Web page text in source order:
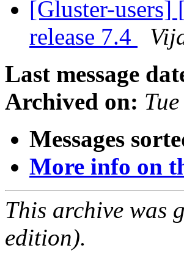
[Gluster-users]
release 7.4
Last message
Archived on:
Messages
More info on
This archive was
edition).